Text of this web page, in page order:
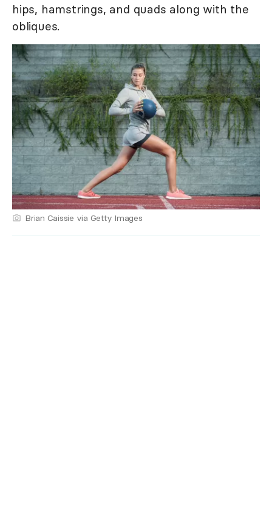
hips, hamstrings, and quads along with the
obliques.
Brian Caissie via Getty Images